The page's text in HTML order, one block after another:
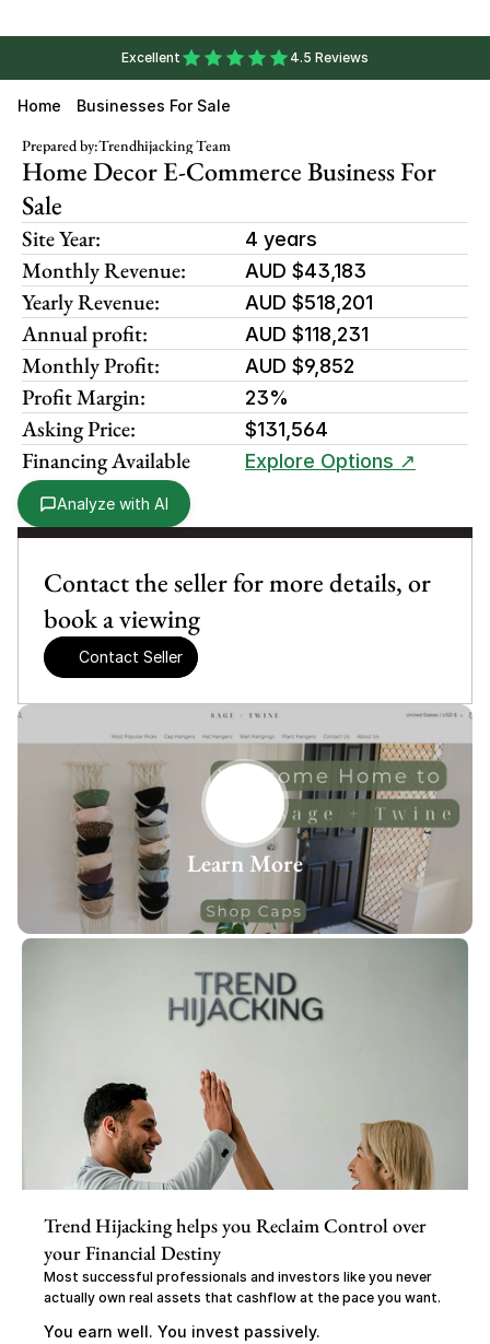
Excellent 4.5 Reviews
Home Businesses For Sale
Learn More
Trend Hijacking helps you Reclaim Control over
your Financial Destiny
Most successful professionals and investors like you never
actually own real assets that cashflow at the pace you want.
You earn well. You invest passively.
Trendhijacking Team
Prepared by:
Home Decor E-Commerce Business For
Sale
Site Year: 4 years
Monthly Revenue: AUD $43,183
Yearly Revenue: AUD $518,201
Annual profit: AUD $118,231
Monthly Profit: AUD $9,852
Profit Margin: 23%
Asking Price: $131,564
Financing Available Explore Options ↗
Contact the seller for more details, or
book a viewing
Contact Seller
Analyze with AI